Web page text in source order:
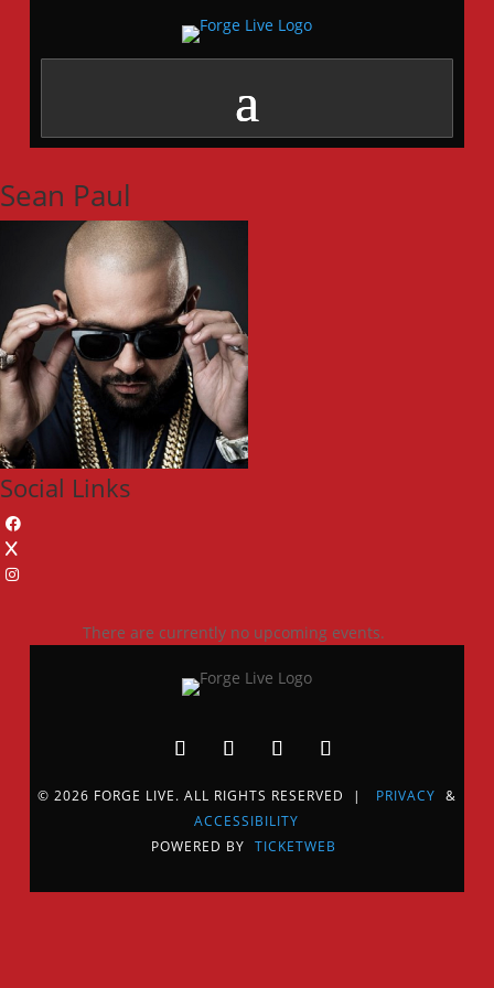
Sean Paul
Social Links
There are currently no upcoming events.
© 2026 FORGE LIVE. ALL RIGHTS RESERVED | PRIVACY &
ACCESSIBILITY
POWERED BY
TICKETWEB